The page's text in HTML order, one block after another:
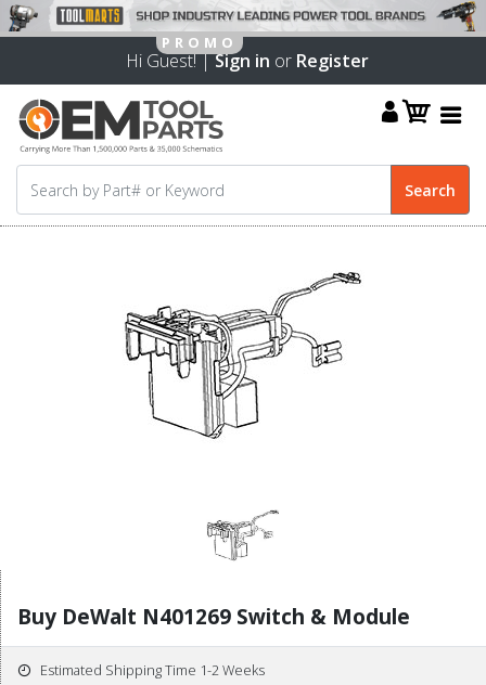
Hi Guest! |Sign in or Register
Buy DeWalt N401269 Switch & Module
Estimated Shipping Time 1-2 Weeks